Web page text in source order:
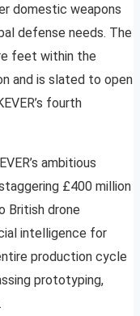
domestic weapons
defense needs. The
feet within the
and is slated to open
fourth
ambitious
£400 million
British drone
intelligence for
production cycle
prototyping,